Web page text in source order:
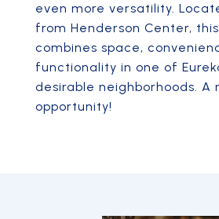
even more versatility.
from Henderson Center,
combines space,
functionality in one of
desirable neighborhoods. A
opportunity!